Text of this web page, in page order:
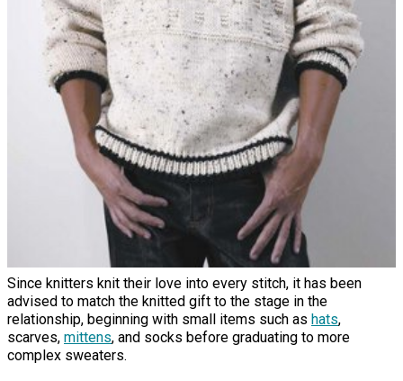
Since knitters knit their love into every stitch, it has been
advised to match the knitted gift to the stage in the
relationship, beginning with small items such as hats,
scarves, mittens, and socks before graduating to more
complex sweaters.